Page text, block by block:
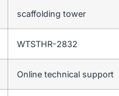
scaffolding tower
WTSTHR-2832
Online technical support